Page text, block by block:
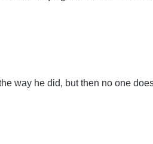
way he did, but then no one